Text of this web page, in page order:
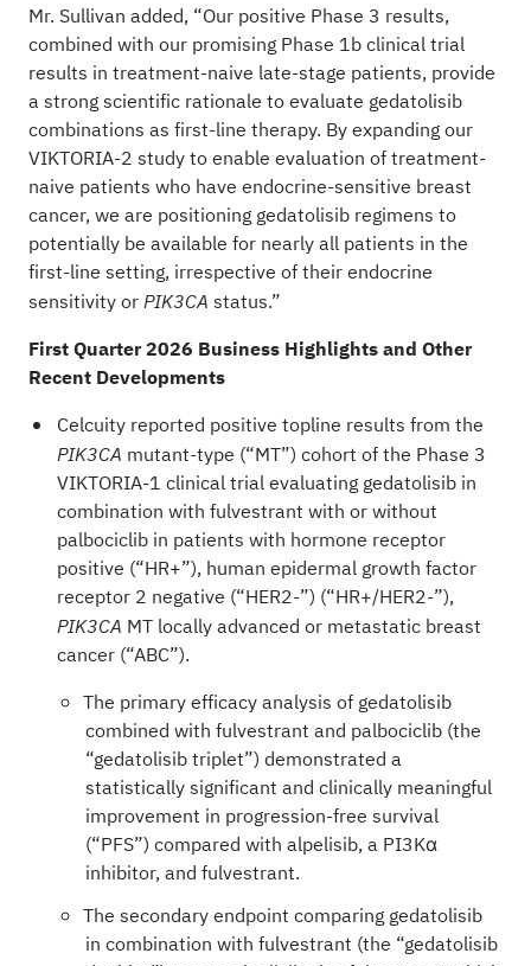
Mr. Sullivan added, “Our positive Phase 3 results,
combined with our promising Phase 1b clinical trial
results in treatment-naive late-stage patients, provide
a strong scientific rationale to evaluate gedatolisib
combinations as first-line therapy. By expanding our
VIKTORIA-2 study to enable evaluation of treatment-
naive patients who have endocrine-sensitive breast
cancer, we are positioning gedatolisib regimens to
potentially be available for nearly all patients in the
first-line setting, irrespective of their endocrine
sensitivity or PIK3CA status.”
First Quarter 2026 Business Highlights and Other
Recent Developments
Celcuity reported positive topline results from the
PIK3CA mutant-type (“MT”) cohort of the Phase 3
VIKTORIA-1 clinical trial evaluating gedatolisib in
combination with fulvestrant with or without
palbociclib in patients with hormone receptor
positive (“HR+”), human epidermal growth factor
receptor 2 negative (“HER2-”) (“HR+/HER2-”),
PIK3CA MT locally advanced or metastatic breast
cancer (“ABC”).
The primary efficacy analysis of gedatolisib
combined with fulvestrant and palbociclib (the
“gedatolisib triplet”) demonstrated a
statistically significant and clinically meaningful
improvement in progression-free survival
(“PFS”) compared with alpelisib, a PI3Kα
inhibitor, and fulvestrant.
The secondary endpoint comparing gedatolisib
in combination with fulvestrant (the “gedatolisib